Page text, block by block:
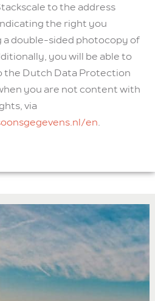
to the address
the right you
a double-sided photocopy of
you will be able to
the Dutch Data Protection
you are not content with
via
en.